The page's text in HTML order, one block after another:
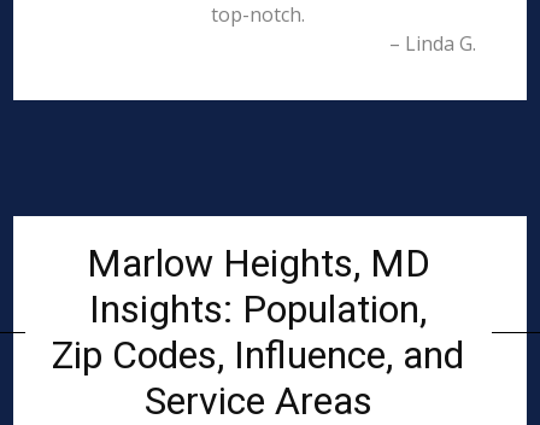
top-notch.
– Linda G.
Marlow Heights, MD
Insights: Population,
Zip Codes, Influence, and
Service Areas